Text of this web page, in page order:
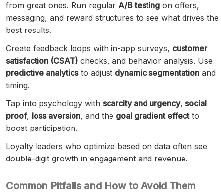
from great ones. Run regular A/B testing on offers,
messaging, and reward structures to see what drives the
best results.
Create feedback loops with in-app surveys, customer
satisfaction (CSAT) checks, and behavior analysis. Use
predictive analyticsto adjust dynamic segmentation and
timing.
Tap into psychology with scarcity and urgency, social
proof, loss aversion, and the goal gradient effectto
boost participation.
Loyalty leaders who optimize based on data often see
double-digit growth in engagement and revenue.
Common Pitfalls and How to Avoid Them